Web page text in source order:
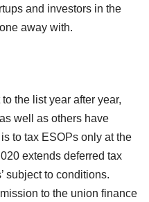
and investors in the
away with.
the list year after year,
well as others have
to tax ESOPs only at the
extends deferred tax
subject to conditions.
to the union finance